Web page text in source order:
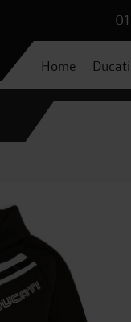
Home Ducati